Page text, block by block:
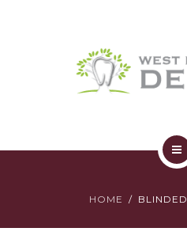
YOUR FIRST VISIT
AFFORDABILITY
HOME